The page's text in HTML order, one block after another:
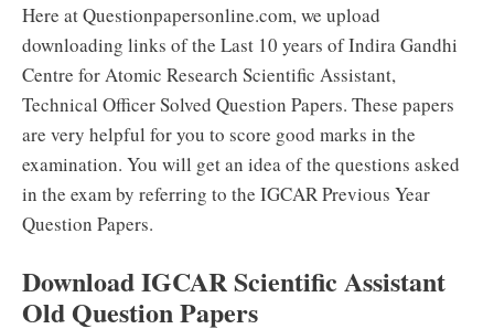
Here at Questionpapersonline.com, we upload
downloading links of the Last 10 years of Indira Gandhi
Centre for Atomic Research Scientific Assistant,
Technical Officer Solved Question Papers. These papers
are very helpful for you to score good marks in the
examination. You will get an idea of the questions asked
in the exam by referring to the IGCAR Previous Year
Question Papers.
Download IGCAR Scientific Assistant
Old Question Papers